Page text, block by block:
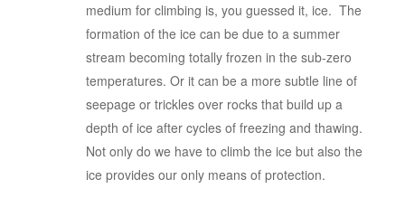
medium for climbing is, you guessed it, ice. The
formation of the ice can be due to a summer
stream becoming totally frozen in the sub-zero
temperatures. Or it can be a more subtle line of
seepage or trickles over rocks that build up a
depth of ice after cycles of freezing and thawing.
Not only do we have to climb the ice but also the
ice provides our only means of protection.